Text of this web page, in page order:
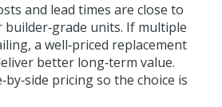
and lead times are close to
builder‑grade units. If multiple
a well‑priced replacement
better long‑term value.
pricing so the choice is